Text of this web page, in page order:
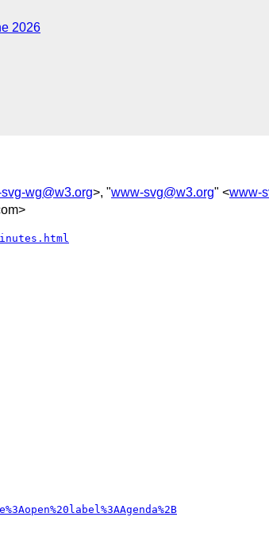
2026
wg@w3.org>, "www-svg@w3.org" <www-